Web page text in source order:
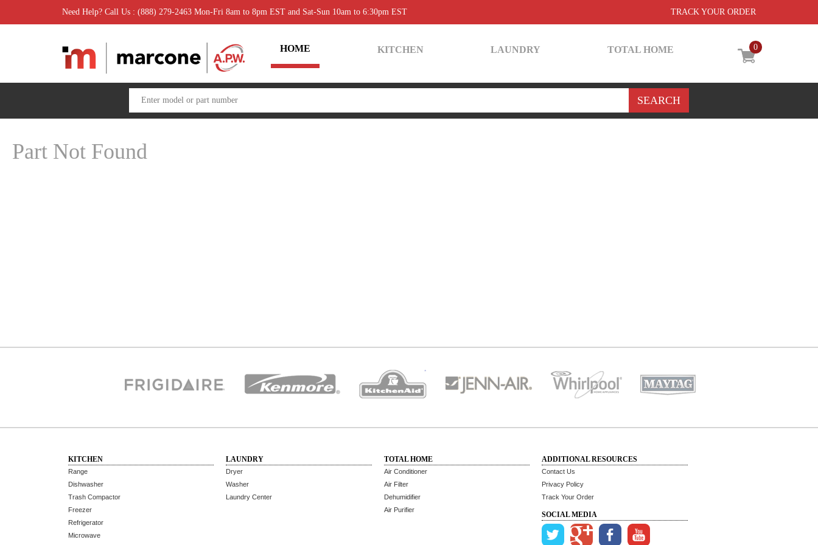
Need Help? Call Us : (888) 279-2463 Mon-Fri 8am to 8pm EST and Sat-Sun 10am to 6:30pm EST TRACK YOUR ORDER
0
HOME KITCHEN LAUNDRY TOTAL HOME
Part Not Found
KITCHEN
Range
Dishwasher
Trash Compactor
Freezer
Refrigerator
Microwave
LAUNDRY
Dryer
Washer
Laundry Center
TOTAL HOME
Air Conditioner
Air Filter
Dehumidifier
Air Purifier
ADDITIONAL RESOURCES
Contact Us
Privacy Policy
Track Your Order
SOCIAL MEDIA